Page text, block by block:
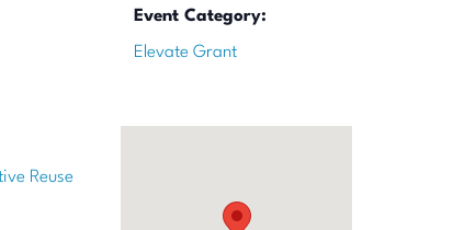
Event Category:
Elevate Grant
Reuse